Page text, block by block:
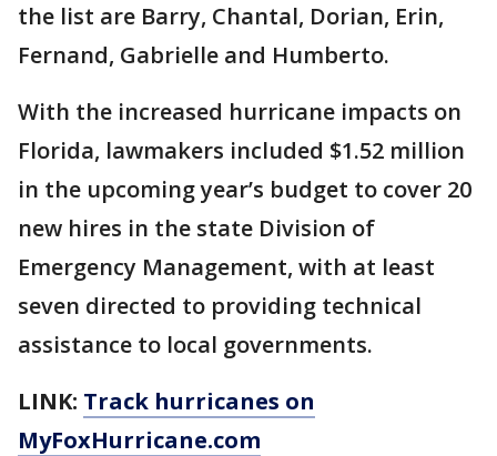
the list are Barry, Chantal, Dorian, Erin,
Fernand, Gabrielle and Humberto.
With the increased hurricane impacts on
Florida, lawmakers included $1.52 million
in the upcoming year’s budget to cover 20
new hires in the state Division of
Emergency Management, with at least
seven directed to providing technical
assistance to local governments.
LINK: Track hurricanes on
MyFoxHurricane.com